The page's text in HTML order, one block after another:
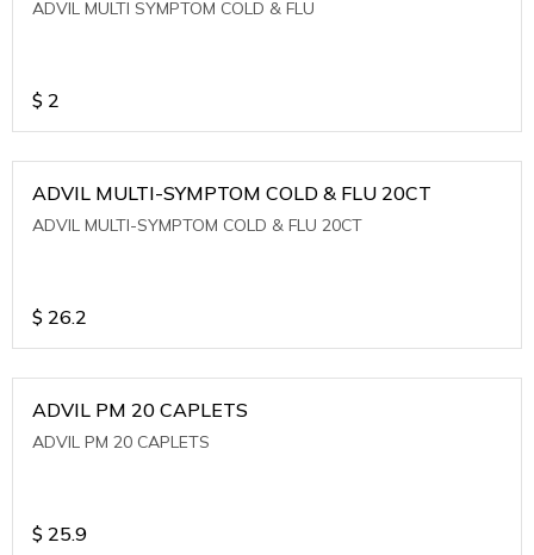
ADVIL MULTI SYMPTOM COLD & FLU
$ 2
ADVIL MULTI-SYMPTOM COLD & FLU 20CT
ADVIL MULTI-SYMPTOM COLD & FLU 20CT
$ 26.2
ADVIL PM 20 CAPLETS
ADVIL PM 20 CAPLETS
$ 25.9